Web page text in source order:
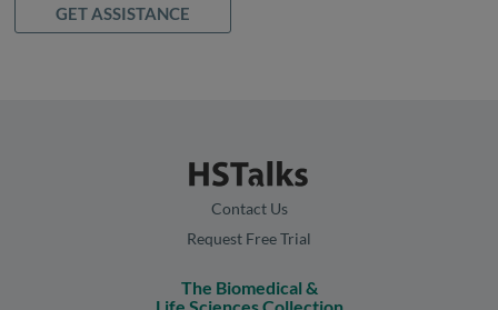
GET ASSISTANCE
Contact Us
Request Free Trial
The Biomedical &
Life Sciences Collection